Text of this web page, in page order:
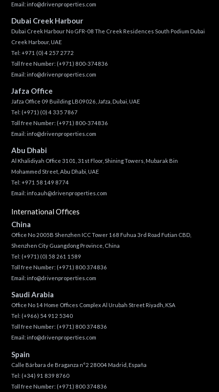
Email: info@drivenproperties.com
Dubai Creek Harbour
Dubai Creek Harbour No GFR-08 The Creek Residences South Podium Dubai
Creek Harbour, UAE
Tel: +971 (0) 4 257 2772
Toll free Number: (+971) 800-374836
Email: info@drivenproperties.com
Jafza Office
Jafza Office 09 Building LB09026, Jafza, Dubai, UAE
Tel: (+971) (0) 4 335 7867
Toll free Number: (+971) 800-374836
Email: info@drivenproperties.com
Abu Dhabi
Al Khalidiyah Office 3101, 31st Floor, Shining Towers, Mubarak Bin
Mohammed Street, Abu Dhabi, UAE
Tel: +971 58 149 8774
Email: info.auh@drivenproperties.com
International Offices
China
Office No 2005B Shenzhen ICC Tower 168 Fuhua 3rd Road Futian CBD,
Shenzhen City Guangdong Province, China
Tel: (+971) (0) 58 261 1589
Toll free Number: (+971) 800 374836
Email: info@drivenproperties.com
Saudi Arabia
Office No 14 Home Offices Complex Al Urubah Street Riyadh, KSA
Tel: (+966) 54 912 5340
Toll free Number: (+971) 800 374836
Email: info@drivenproperties.com
Spain
Calle Bárbara de Braganza n°2 28004 Madrid, España
Tel: (+34) 91 839 8760
Toll free Number: (+971) 800 374836